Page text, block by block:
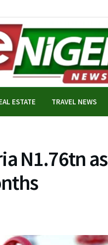
ESTATE TRAVEL NEWS
N1.76tn as